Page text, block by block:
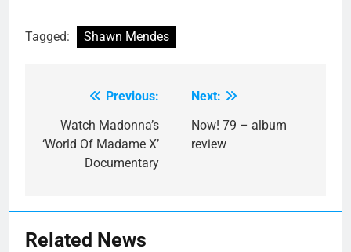
Tagged: Shawn Mendes
navigation
Previous:
Watch Madonna’s
‘World Of Madame X’
Documentary
Next:
Now! 79 – album
review
Related News